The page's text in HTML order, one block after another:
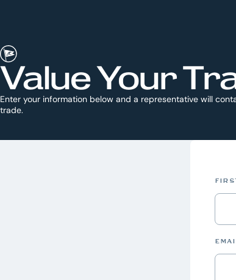
Value Your
Enter your information below and a representative will
trade.